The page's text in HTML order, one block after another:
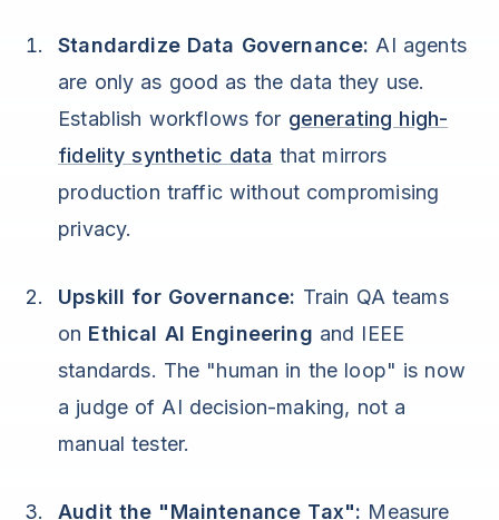
Standardize Data Governance: AI agents
are only as good as the data they use.
Establish workflows for generating high-
fidelity synthetic data that mirrors
production traffic without compromising
privacy.
Upskill for Governance: Train QA teams
on Ethical AI Engineering and IEEE
standards. The "human in the loop" is now
a judge of AI decision-making, not a
manual tester.
Audit the "Maintenance Tax": Measure